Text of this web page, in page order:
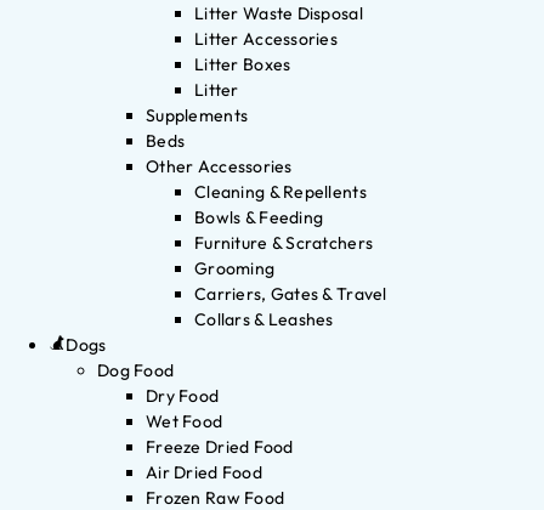
Litter Waste Disposal
Litter Accessories
Litter Boxes
Litter
Supplements
Beds
Other Accessories
Cleaning & Repellents
Bowls & Feeding
Furniture & Scratchers
Grooming
Carriers, Gates & Travel
Collars & Leashes
Dogs
Dog Food
Dry Food
Wet Food
Freeze Dried Food
Air Dried Food
Frozen Raw Food